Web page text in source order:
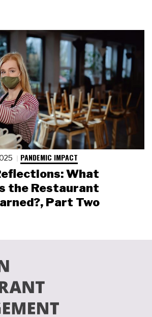
PANDEMIC IMPACT
What
the Restaurant
Part Two